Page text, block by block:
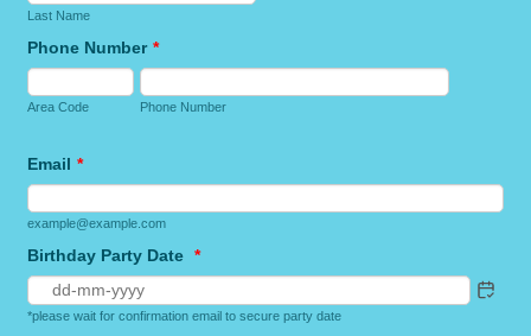
Last Name
Phone Number *
Area Code Phone Number
Email *
example@example.com
Birthday Party Date *
*please wait for confirmation email to secure party date